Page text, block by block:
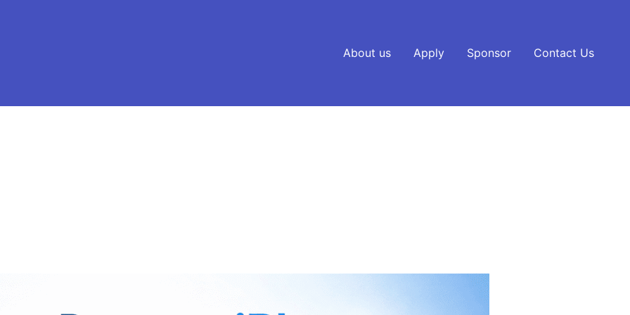
About us Apply Sponsor Contact Us